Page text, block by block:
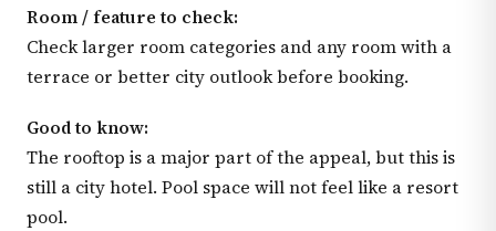
Room / feature to check:
Check larger room categories and any room with a
terrace or better city outlook before booking.
Good to know:
The rooftop is a major part of the appeal, but this is
still a city hotel. Pool space will not feel like a resort
pool.